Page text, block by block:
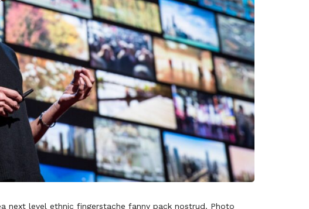
next level ethnic fingerstache fanny pack nostrud. Photo